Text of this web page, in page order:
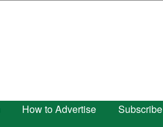
How to Advertise
Subscribe